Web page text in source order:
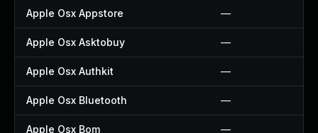
Apple Osx Appstore —
Apple Osx Asktobuy —
Apple Osx Authkit —
Apple Osx Bluetooth —
Apple Osx Bom —